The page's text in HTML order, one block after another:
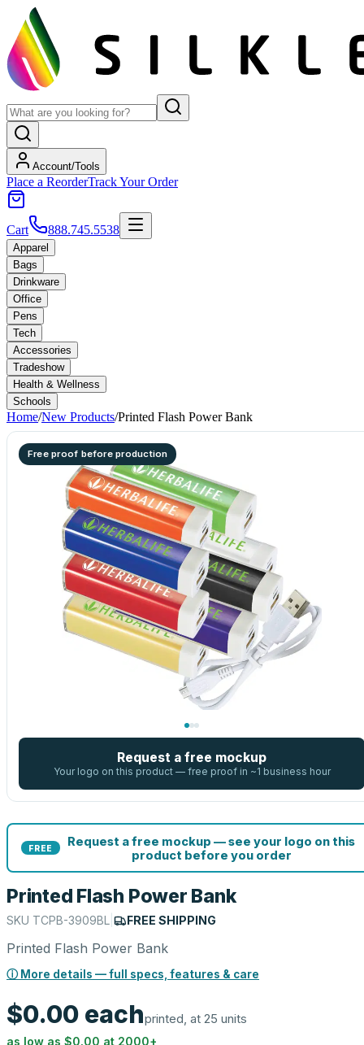
Account/Tools
Place a ReorderTrack Your Order
Cart 888.745.5538
Apparel
Bags
Drinkware
Office
Pens
Tech
Accessories
Tradeshow
Health & Wellness
Schools
Home/New Products/Printed Flash Power Bank
Free proof before production
Request a free mockup
Your logo on this product — free proof in ~1 business hour
FREE
Request a free mockup — see your logo on this
product before you order
Printed Flash Power Bank
SKU TCPB-3909BL FREE SHIPPING
Printed Flash Power Bank
ⓘ More details — full specs, features & care
$0.00 eachprinted, at 25 units
as low as $0.00 at 2000+